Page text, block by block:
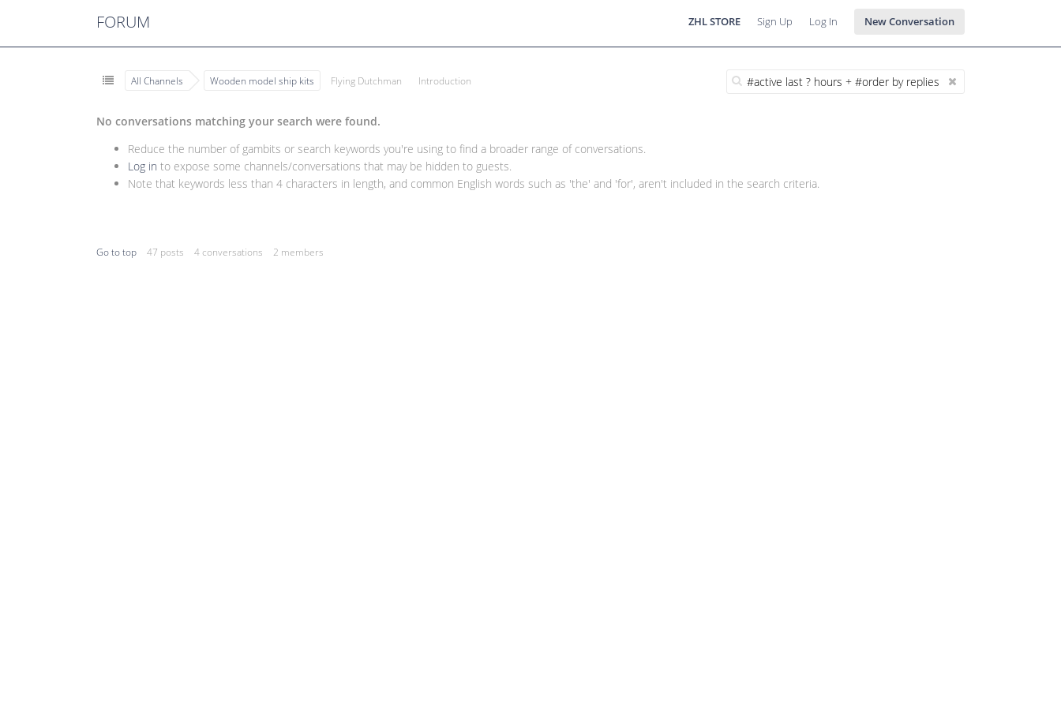
FORUM ZHL STORE Sign Up Log In New Conversation
All Channels Wooden model ship kits Flying Dutchman Introduction
No conversations matching your search were found.
Reduce the number of gambits or search keywords you're using to find a broader range of conversations.
Log in to expose some channels/conversations that may be hidden to guests.
Note that keywords less than 4 characters in length, and common English words such as 'the' and 'for', aren't included in the search criteria.
Go to top 47 posts 4 conversations 2 members